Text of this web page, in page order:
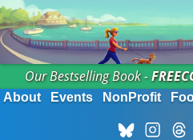
Our Bestselling Book -
About Events NonProfit